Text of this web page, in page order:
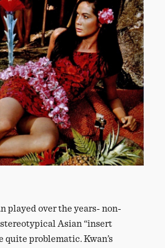
played over the years- non-
Asian “insert
quite problematic. Kwan’s